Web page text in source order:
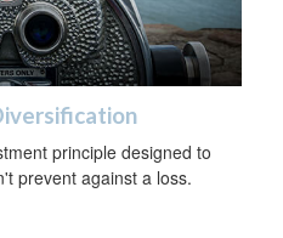
principle designed to
prevent against a loss.